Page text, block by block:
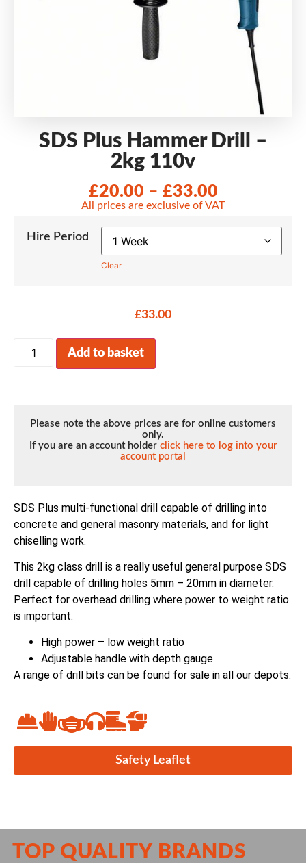
SDS Plus Hammer Drill –
2kg 110v
£20.00 – £33.00
All prices are exclusive of VAT
Hire Period
Clear
£33.00
Add to basket
Please note the above prices are for online customers
only.
If you are an account holder click here to log into your
account portal
SDS Plus multi-functional drill capable of drilling into
concrete and general masonry materials, and for light
chiselling work.
This 2kg class drill is a really useful general purpose SDS
drill capable of drilling holes 5mm – 20mm in diameter.
Perfect for overhead drilling where power to weight ratio
is important.
High power – low weight ratio
Adjustable handle with depth gauge
A range of drill bits can be found for sale in all our depots.
Safety Leaflet
TOP QUALITY BRANDS